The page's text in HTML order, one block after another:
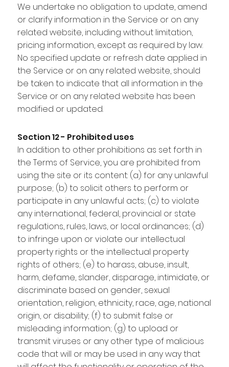
We undertake no obligation to update, amend
or clarify information in the Service or on any
related website, including without limitation,
pricing information, except as required by law.
No specified update or refresh date applied in
the Service or on any related website, should
be taken to indicate that all information in the
Service or on any related website has been
modified or updated.
Section 12 - Prohibited uses
In addition to other prohibitions as set forth in
the Terms of Service, you are prohibited from
using the site or its content: (a) for any unlawful
purpose; (b) to solicit others to perform or
participate in any unlawful acts; (c) to violate
any international, federal, provincial or state
regulations, rules, laws, or local ordinances; (d)
to infringe upon or violate our intellectual
property rights or the intellectual property
rights of others; (e) to harass, abuse, insult,
harm, defame, slander, disparage, intimidate, or
discriminate based on gender, sexual
orientation, religion, ethnicity, race, age, national
origin, or disability; (f) to submit false or
misleading information; (g) to upload or
transmit viruses or any other type of malicious
code that will or may be used in any way that